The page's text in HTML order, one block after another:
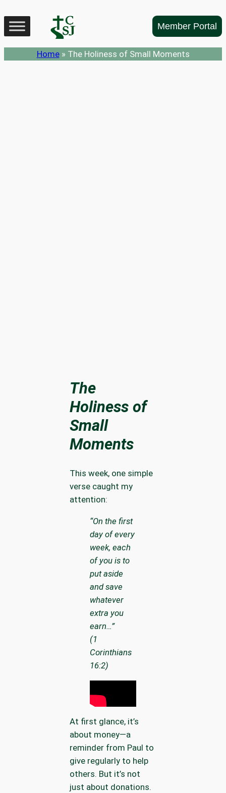
to
content
Member Portal
Home» The Holiness of Small Moments
The
Holiness of
Small
Moments
This week, one simple
verse caught my
attention:
“On the first
day of every
week, each
of you is to
put aside
and save
whatever
extra you
earn…”
(1
Corinthians
16:2)
At first glance, it’s
about money—a
reminder from Paul to
give regularly to help
others. But it’s not
just about donations.